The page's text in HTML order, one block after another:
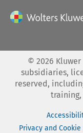
© 2026
subsidiaries,
reserved,
Privacy and